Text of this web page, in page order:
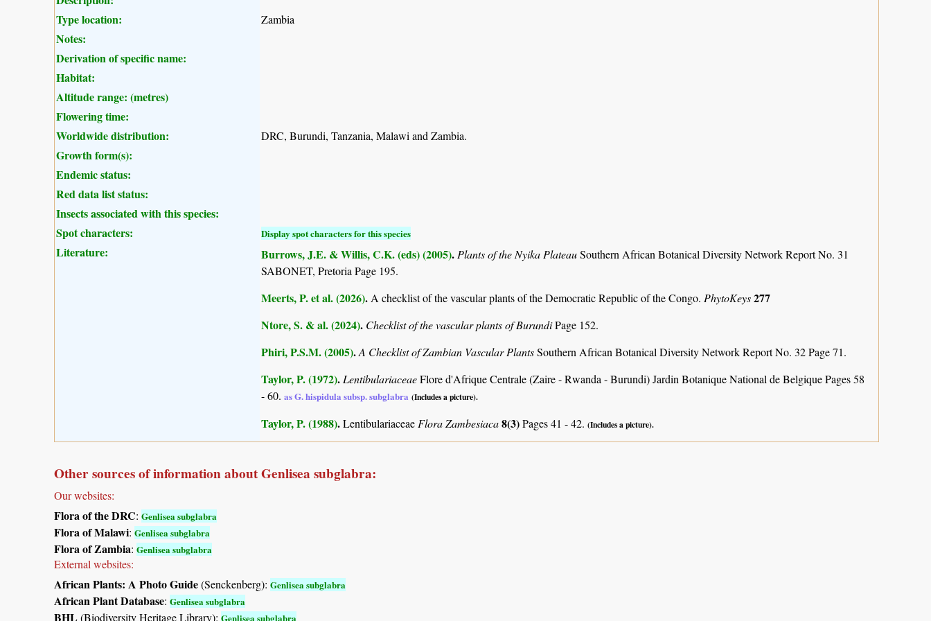
Type location:
Zambia
Notes:
Derivation of specific name:
Habitat:
Altitude range: (metres)
Flowering time:
Worldwide distribution:
DRC, Burundi, Tanzania, Malawi and Zambia.
Growth form(s):
Endemic status:
Red data list status:
Insects associated with this species:
Spot characters:
Display spot characters for this species
Literature: Burrows, J.E. & Willis, C.K. (eds) (2005). Plants of the Nyika PlateauSouthern African Botanical Diversity Network Report No. 31
SABONET, Pretoria Page 195.
Meerts, P. et al. (2026). A checklist of the vascular plants of the Democratic Republic of the Congo. PhytoKeys277
Ntore, S. & al. (2024). Checklist of the vascular plants of BurundiPage 152.
Phiri, P.S.M. (2005).A Checklist of Zambian Vascular PlantsSouthern African Botanical Diversity Network Report No. 32 Page 71.
Taylor, P. (1972).LentibulariaceaeFlore d'Afrique Centrale (Zaire - Rwanda - Burundi) Jardin Botanique National de Belgique Pages 58
- 60. as G. hispidula subsp. subglabra (Includes a picture).
Taylor, P. (1988).Lentibulariaceae Flora Zambesiaca8(3)Pages 41 - 42. (Includes a picture).
Other sources of information about Genlisea subglabra:
Our websites:
Flora of the DRC: Genlisea subglabra
Flora of Malawi: Genlisea subglabra
Flora of Zambia: Genlisea subglabra
External websites:
African Plants: A Photo Guide(Senckenberg): Genlisea subglabra
African Plant Database: Genlisea subglabra
BHL(Biodiversity Heritage Library): Genlisea subglabra